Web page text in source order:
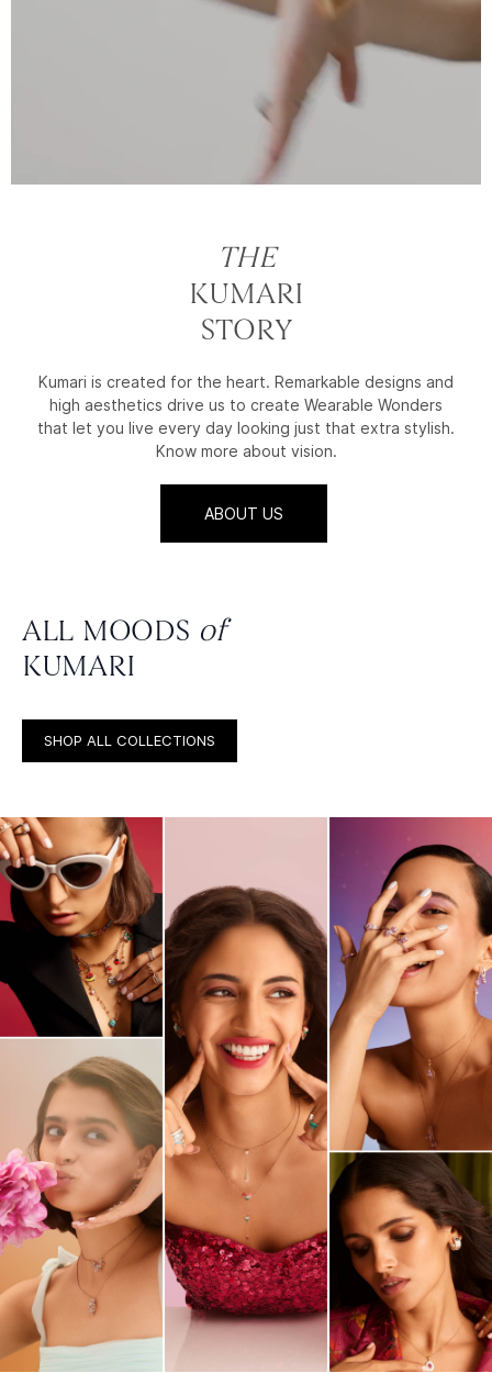
THE
KUMARI
STORY
Kumari is created for the heart. Remarkable designs and
high aesthetics drive us to create Wearable Wonders
that let you live every day looking just that extra stylish.
Know more about vision.
ABOUT US
ALL MOODS of
KUMARI
SHOP ALL COLLECTIONS